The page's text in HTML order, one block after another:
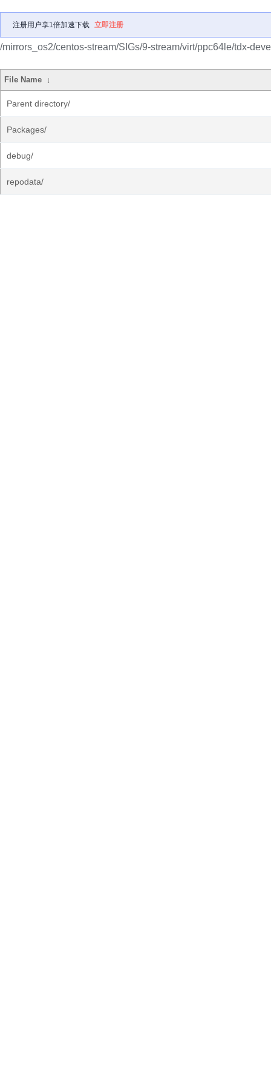
注册用户享1倍加速下载 立即注册
/mirrors_os2/centos-stream/SIGs/9-stream/virt/ppc64le/tdx-
File Name ↓
Parent directory/
Packages/
debug/
repodata/